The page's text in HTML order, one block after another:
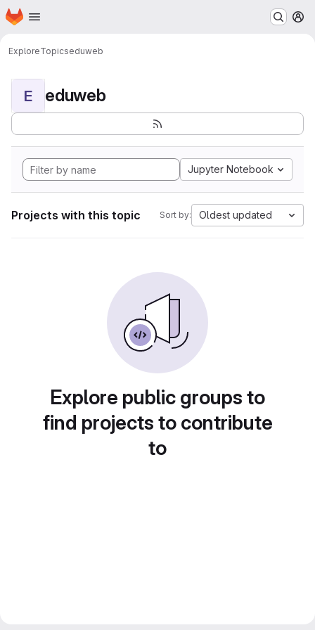
Skip to main content
Homepage
ExploreTopicseduweb
E eduweb
Jupyter Notebook
Projects with this topic Sort by: Oldest updated
Explore public groups to
find projects to contribute
to